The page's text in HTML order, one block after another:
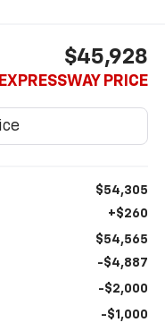
$45,928
EXPRESSWAY PRICE
$54,305
+$260
$54,565
-$4,887
-$2,000
-$1,000